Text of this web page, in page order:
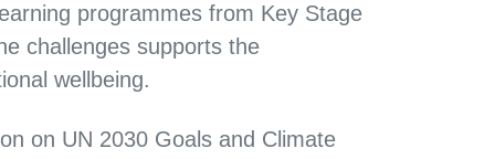
programmes from Key Stage
challenges supports the
wellbeing.
on UN 2030 Goals and Climate